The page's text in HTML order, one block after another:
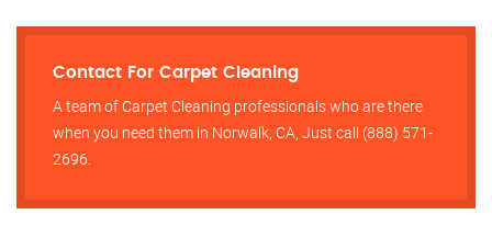
Contact For Carpet Cleaning
A team of Carpet Cleaning professionals who are there
when you need them in Norwalk, CA, Just call (888) 571-
2696.